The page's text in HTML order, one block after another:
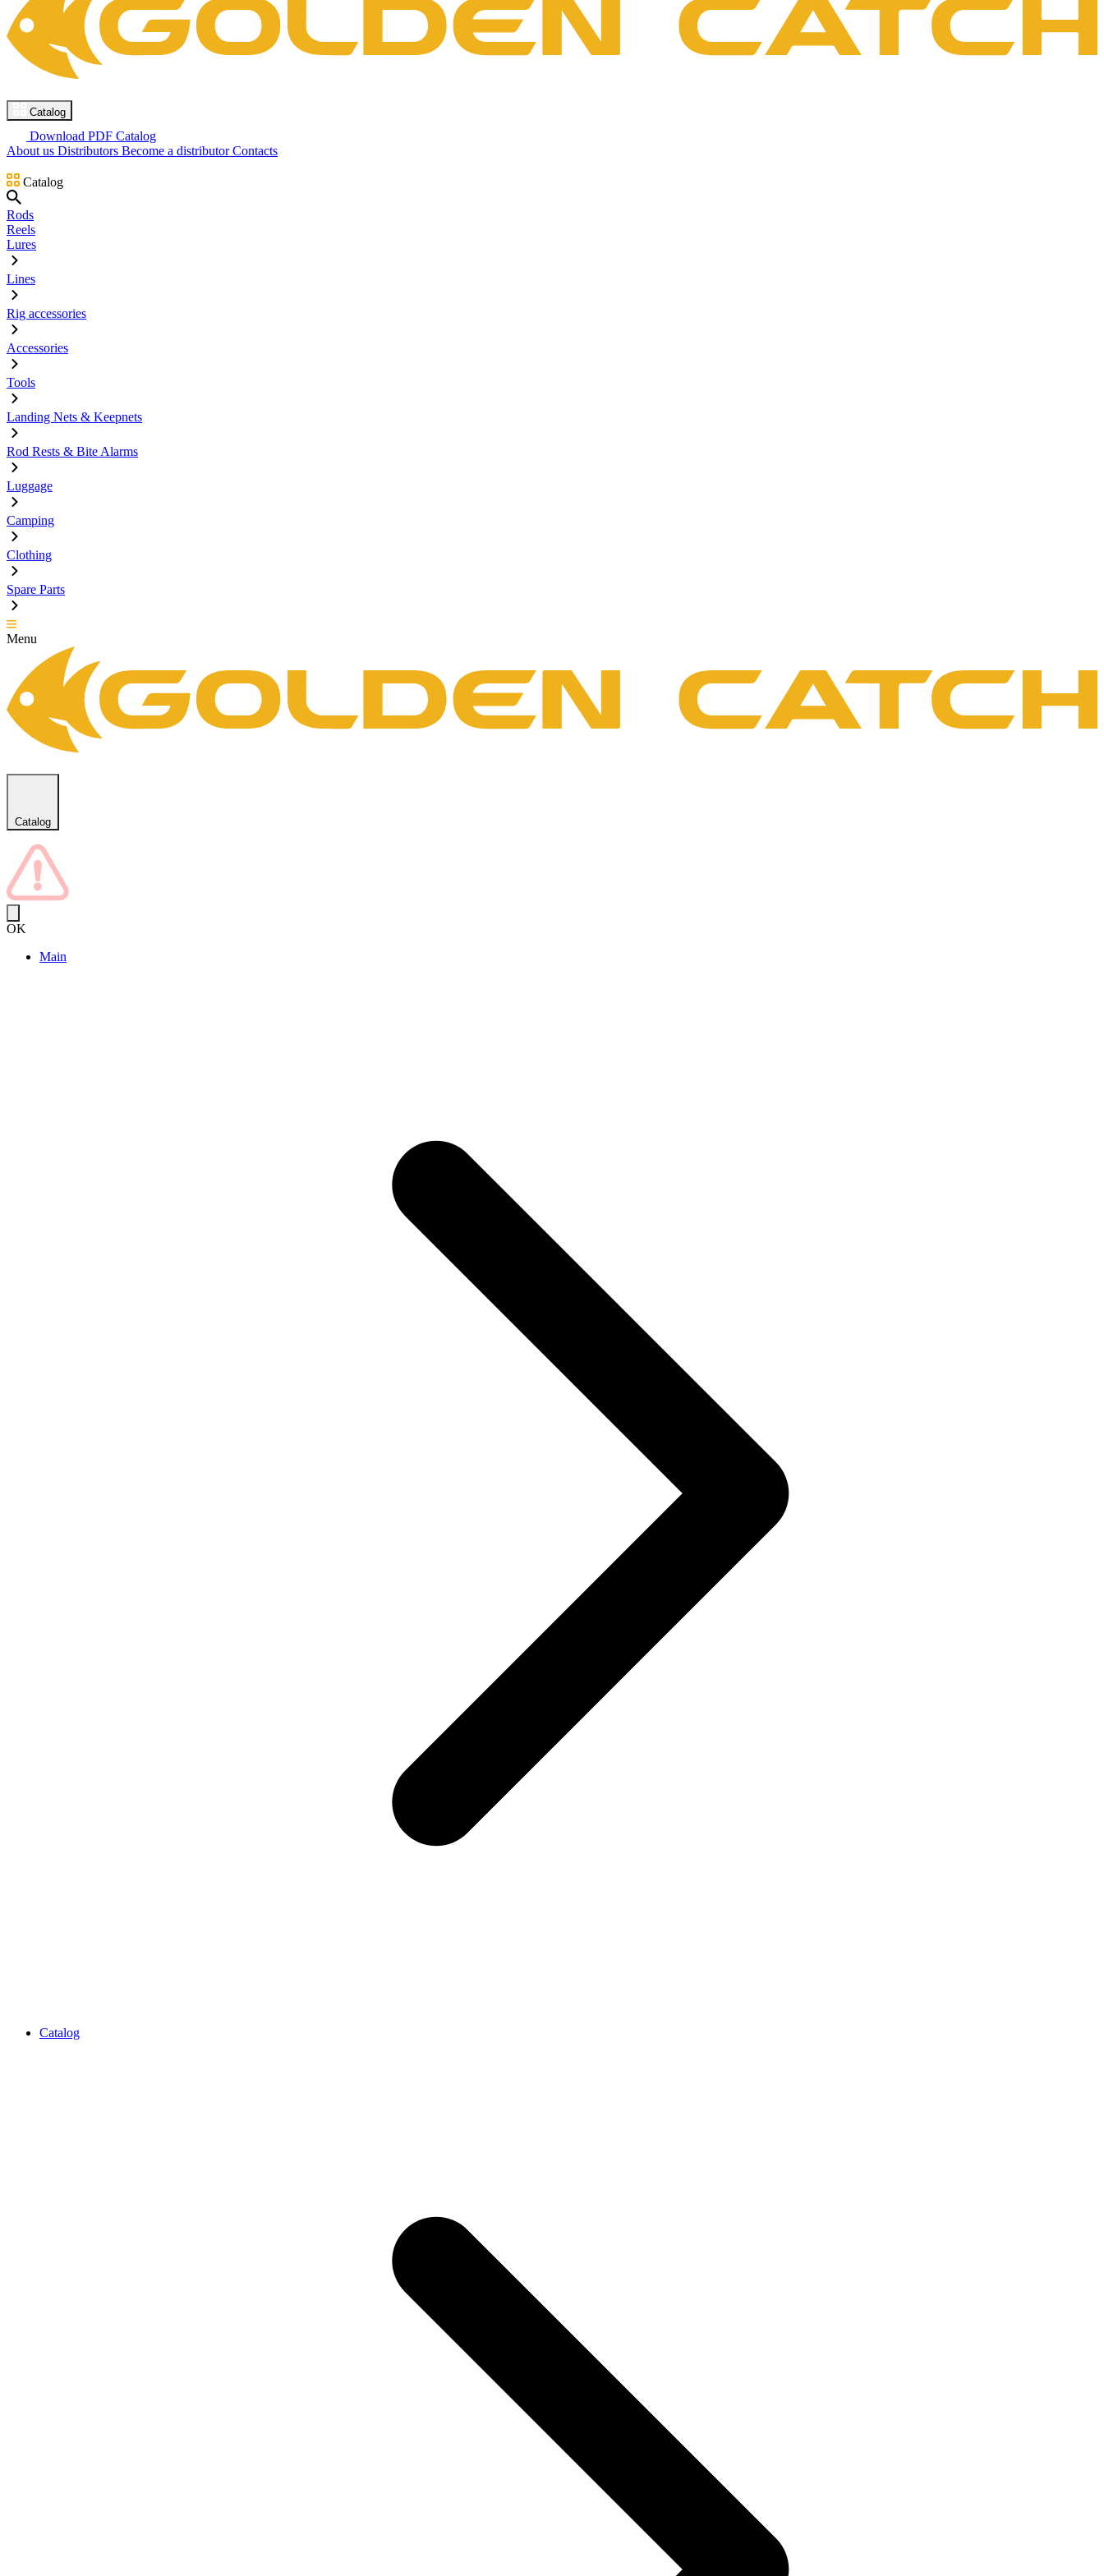
Catalog
Download PDF Catalog
About us Distributors Become a distributorContacts
Catalog
Rods
Reels
Lures
Lines
Rig accessories
Accessories
Tools
Landing Nets & Keepnets
Rod Rests & Bite Alarms
Luggage
Camping
Clothing
Spare Parts
Menu
Catalog
OK
Main
Catalog